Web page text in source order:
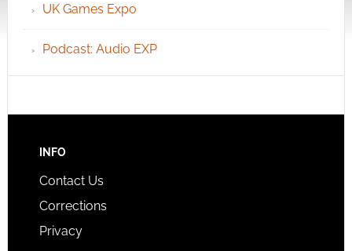
UK Games Expo
Podcast: Audio EXP
INFO
Contact Us
Corrections
Privacy